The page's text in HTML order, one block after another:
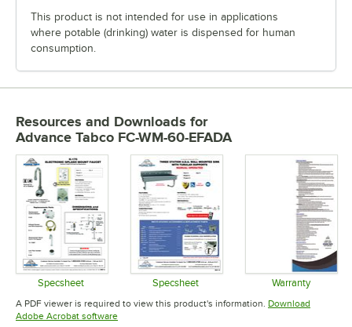
This product is not intended for use in applications
where potable (drinking) water is dispensed for human
consumption.
Resources and Downloads for
Advance Tabco FC-WM-60-EFADA
Specsheet
Opens in new tab
Specsheet
Opens in new tab
Warranty
Opens in
A PDF viewer is required to view this product's information. Download
Adobe Acrobat softwareOpens in new tab